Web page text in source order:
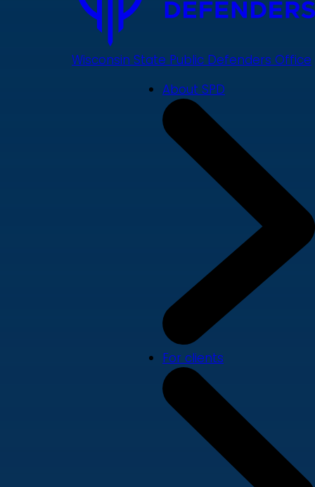
Wisconsin State Public Defenders Office
About SPD
For clients